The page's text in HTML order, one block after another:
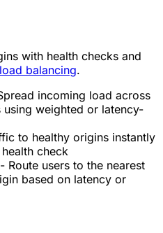
with health checks and
balancing.
incoming load across
weighted or latency-
to healthy origins instantly
check
- Route users to the nearest
based on latency or